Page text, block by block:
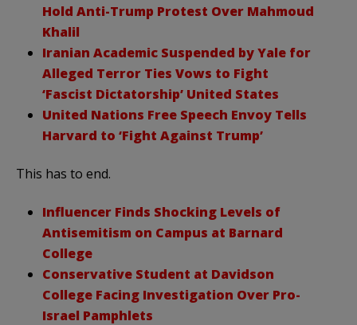
Hold Anti-Trump Protest Over Mahmoud
Khalil
Iranian Academic Suspended by Yale for
Alleged Terror Ties Vows to Fight
‘Fascist Dictatorship’ United States
United Nations Free Speech Envoy Tells
Harvard to ‘Fight Against Trump’
This has to end.
Influencer Finds Shocking Levels of
Antisemitism on Campus at Barnard
College
Conservative Student at Davidson
College Facing Investigation Over Pro-
Israel Pamphlets